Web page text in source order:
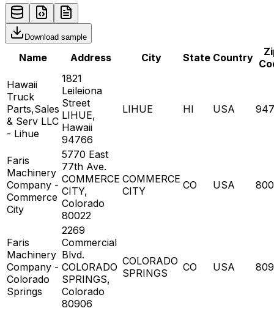
Download sample
Name Address City State Country
Hawaii
Truck
Parts,Sales
& Serv LLC
- Lihue
1821
Leileiona
Street
LIHUE,
Hawaii
94766
LIHUE HI USA
Faris
Machinery
Company -
Commerce
City
5770 East
77th Ave.
COMMERCE
CITY,
Colorado
80022
COMMERCE
CITY
CO USA
Faris
Machinery
Company -
Colorado
Springs
2269
Commercial
Blvd.
COLORADO
SPRINGS,
Colorado
80906
COLORADO
SPRINGS
CO USA